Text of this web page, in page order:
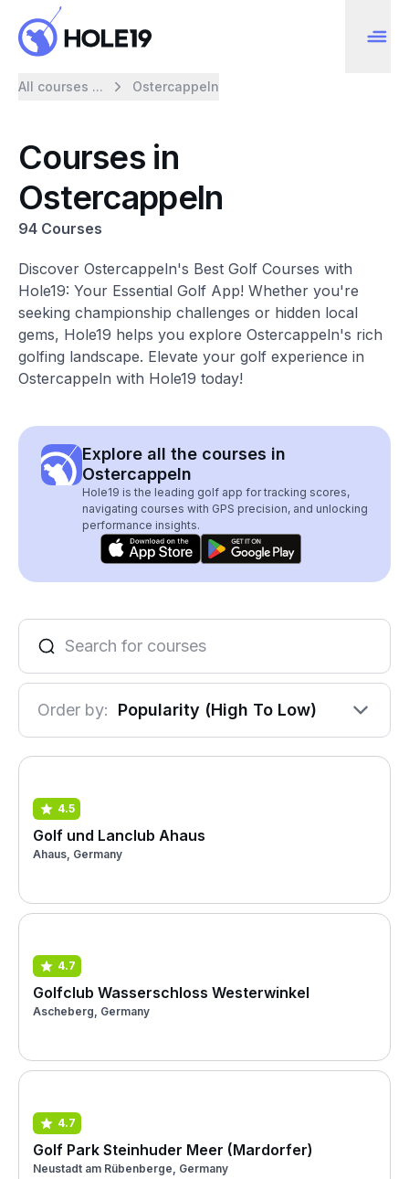
All courses ... Ostercappeln
Courses in
Ostercappeln
94 Courses
Discover Ostercappeln's Best Golf Courses with
Hole19: Your Essential Golf App! Whether you're
seeking championship challenges or hidden local
gems, Hole19 helps you explore Ostercappeln's rich
golfing landscape. Elevate your golf experience in
Ostercappeln with Hole19 today!
Explore all the courses in
Ostercappeln
Hole19 is the leading golf app for tracking scores,
navigating courses with GPS precision, and unlocking
performance insights.
Order by: Popularity (High To Low)
4.5
Golf und Lanclub Ahaus
Ahaus, Germany
4.7
Golfclub Wasserschloss Westerwinkel
Ascheberg, Germany
4.7
Golf Park Steinhuder Meer (Mardorfer)
Neustadt am Rübenberge, Germany